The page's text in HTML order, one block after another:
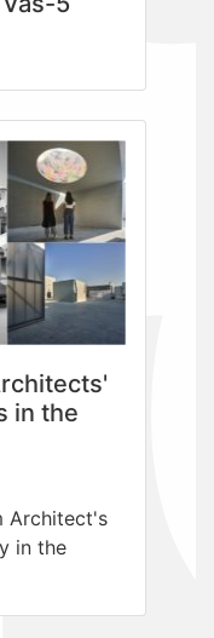
in the
Architect's
in the